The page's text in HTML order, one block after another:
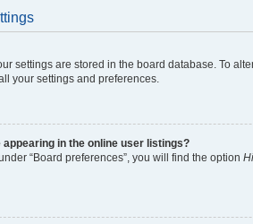
settings are stored in the board database. To
your settings and preferences.
in the online user listings?
“Board preferences”, you will find the option